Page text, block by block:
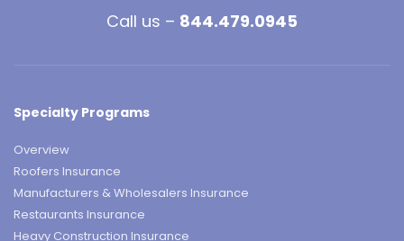
Call us – 844.479.0945
Specialty Programs
Overview
Roofers Insurance
Manufacturers & Wholesalers Insurance
Restaurants Insurance
Heavy Construction Insurance